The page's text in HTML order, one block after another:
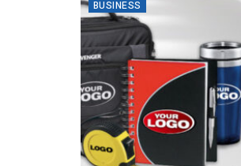
BUSINESS